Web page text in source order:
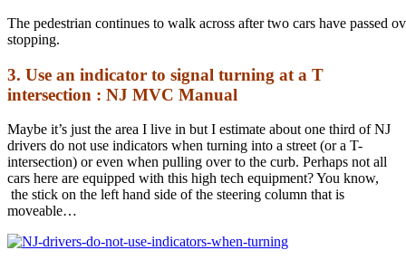
The pedestrian continues to walk across after two cars have passed
stopping.
3. Use an indicator to signal turning at a T
intersection : NJ MVC Manual
Maybe it’s just the area I live in but I estimate about one third of NJ
drivers do not use indicators when turning into a street (or a T-
intersection) or even when pulling over to the curb. Perhaps not all
cars here are equipped with this high tech equipment? You know,
the stick on the left hand side of the steering column that is
moveable…